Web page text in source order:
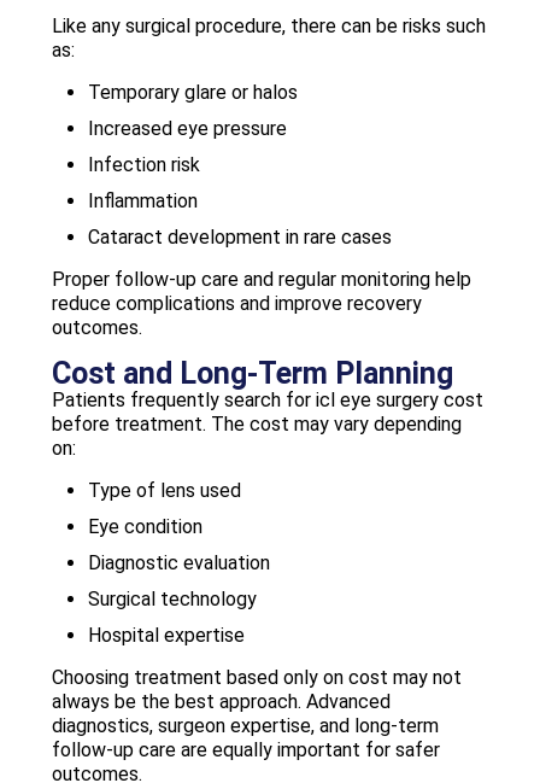
Like any surgical procedure, there can be risks such
as:
Temporary glare or halos
Increased eye pressure
Infection risk
Inflammation
Cataract development in rare cases
Proper follow-up care and regular monitoring help
reduce complications and improve recovery
outcomes.
Cost and Long-Term Planning
Patients frequently search for icl eye surgery cost
before treatment. The cost may vary depending
on:
Type of lens used
Eye condition
Diagnostic evaluation
Surgical technology
Hospital expertise
Choosing treatment based only on cost may not
always be the best approach. Advanced
diagnostics, surgeon expertise, and long-term
follow-up care are equally important for safer
outcomes.